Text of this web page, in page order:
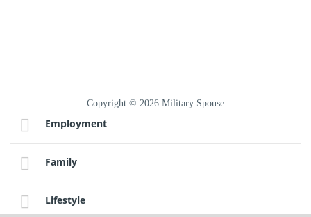
Copyright © 2026 Military Spouse
Employment
Family
Lifestyle